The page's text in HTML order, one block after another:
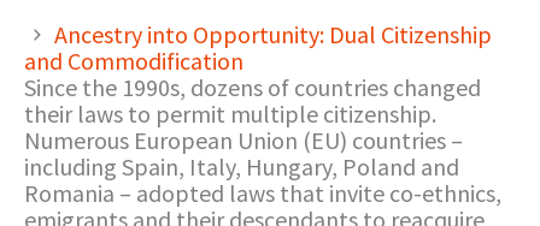
Ancestry into Opportunity: Dual Citizenship
and Commodification
Since the 1990s, dozens of countries changed
their laws to permit multiple citizenship.
Numerous European Union (EU) countries –
including Spain, Italy, Hungary, Poland and
Romania – adopted laws that invite co-ethnics,
emigrants and their descendants to reacquire